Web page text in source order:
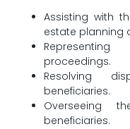
Assisting with
estate planning‌
proceedings.
Resolving‍
beneficiaries.
Overseeing
beneficiaries.